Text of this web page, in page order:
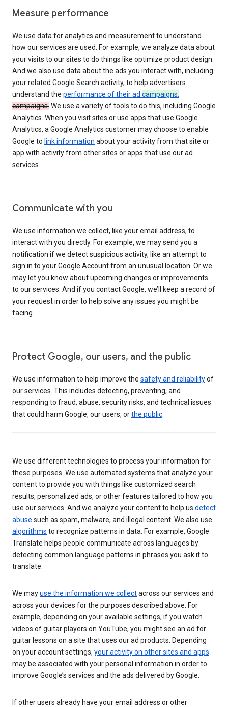
Measure performance
We use data for analytics and measurement to understand
how our services are used. For example, we analyze data about
your visits to our sites to do things like optimize product design.
And we also use data about the ads you interact with, including
your related Google Search activity, to help advertisers
understand the performance of their ad campaigns.
campaigns.We use a variety of tools to do this, including Google
Analytics. When you visit sites or use apps that use Google
Analytics, a Google Analytics customer may choose to enable
Google to link information about your activity from that site or
app with activity from other sites or apps that use our ad
services.
Communicate with you
We use information we collect, like your email address, to
interact with you directly. For example, we may send you a
notification if we detect suspicious activity, like an attempt to
sign in to your Google Account from an unusual location. Or we
may let you know about upcoming changes or improvements
to our services. And if you contact Google, we’ll keep a record of
your request in order to help solve any issues you might be
facing.
Protect Google, our users, and the public
We use information to help improve the safety and reliabilityof
our services. This includes detecting, preventing, and
responding to fraud, abuse, security risks, and technical issues
that could harm Google, our users, orthe public
We use different technologies to process your information for
these purposes. We use automated systems that analyze your
content to provide you with things like customized search
results, personalized ads, or other features tailored to how you
use our services. And we analyze your content to help us detect
abuse such as spam, malware, and illegal content. We also use
algorithms to recognize patterns in data. For example, Google
Translate helps people communicate across languages by
detecting common language patterns in phrases you ask it to
translate.
We mayuse the information we collectacross our services and
across your devices for the purposes described above. For
example, depending on your available settings, if you watch
videos of guitar players on YouTube, you might see an ad for
guitar lessons on a site that uses our ad products. Depending
on your account settings, your activity on other sites and apps
may be associated with your personal information in order to
improve Google’s services and the ads delivered by Google.
If other users already have your email address or other